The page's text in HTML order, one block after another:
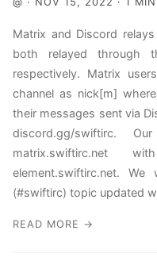
Matrix and Discord
both relayed through
respectively. Matrix
channel as nick[m]
their messages sent via
discord.gg/swiftirc.
matrix.swiftirc.net
element.swiftirc.net.
(#swiftirc) topic updated
READ MORE →